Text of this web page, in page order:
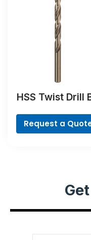
HSS Twist Drill
Request a